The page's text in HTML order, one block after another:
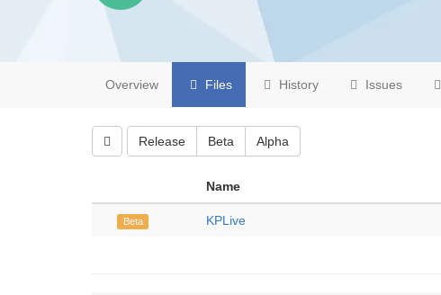
Overview Files History Issues
Release Beta Alpha
Name
Beta KPLive